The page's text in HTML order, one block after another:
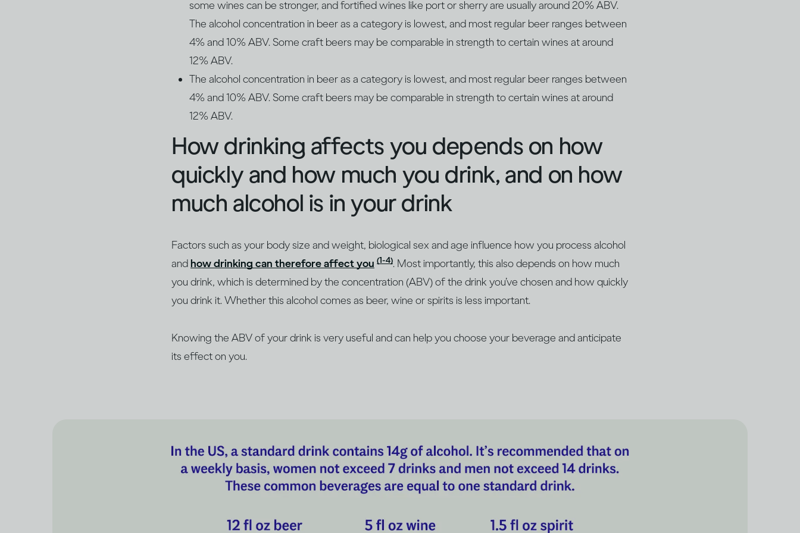
some wines can be stronger, and fortified wines like port or sherry are usually around 20% ABV.
The alcohol concentration in beer as a category is lowest, and most regular beer ranges between
4% and 10% ABV. Some craft beers may be comparable in strength to certain wines at around
12% ABV.
The alcohol concentration in beer as a category is lowest, and most regular beer ranges between
4% and 10% ABV. Some craft beers may be comparable in strength to certain wines at around
12% ABV.
How drinking affects you depends on how
quickly and how much you drink, and on how
much alcohol is in your drink
Factors such as your body size and weight, biological sex and age influence how you process alcohol
andhow drinking can therefore affect you (1-4). Most importantly, this also depends on how much
you drink, which is determined by the concentration (ABV) of the drink you’ve chosen and how quickly
you drink it. Whether this alcohol comes as beer, wine or spirits is less important.
Knowing the ABV of your drink is very useful and can help you choose your beverage and anticipate
its effect on you.